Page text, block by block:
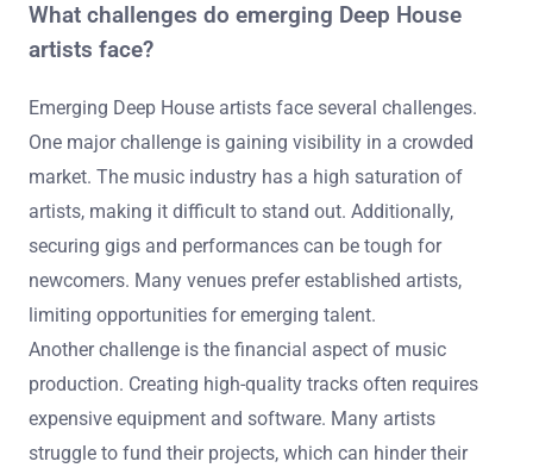
What challenges do emerging Deep House
artists face?
Emerging Deep House artists face several challenges.
One major challenge is gaining visibility in a crowded
market. The music industry has a high saturation of
artists, making it difficult to stand out. Additionally,
securing gigs and performances can be tough for
newcomers. Many venues prefer established artists,
limiting opportunities for emerging talent.
Another challenge is the financial aspect of music
production. Creating high-quality tracks often requires
expensive equipment and software. Many artists
struggle to fund their projects, which can hinder their